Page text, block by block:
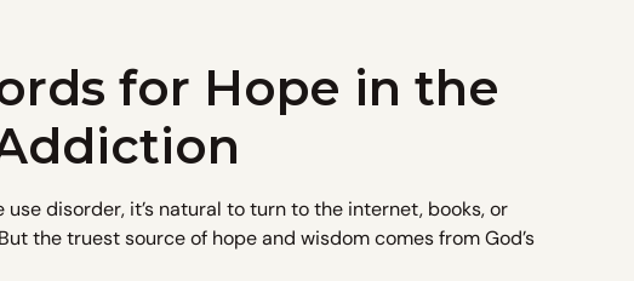
for Hope in the
disorder, it’s natural to turn to the internet, books, or
the truest source of hope and wisdom comes from God’s